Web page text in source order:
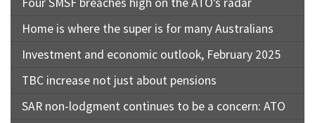
Home is where the super is for many Australians
Investment and economic outlook, February 2025
TBC increase not just about pensions
SAR non-lodgment continues to be a concern: ATO